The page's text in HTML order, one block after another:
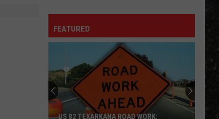
Journey
WHEEL IN THE SKY
Journey
Greatest Hits (2024 Remaster)
Police
EVERY LITTLE THING SHE DOES IS MAGIC
Police
The Very Best of Sting & The Police
Lynyrd
CALL ME THE BREEZE
Lynyrd Skynyrd
FEATURED
US 82 TEXARKANA ROAD WORK: